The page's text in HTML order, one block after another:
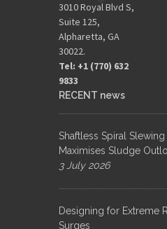
3010 Royal Blvd S,
Suite 125,
Alpharetta, GA
30022.
Tel: +1 (770) 632
9833​
RECENT news
Shaftless Spiral
Maximises Sludge
3 July 2026
Designing for Extreme
Surges